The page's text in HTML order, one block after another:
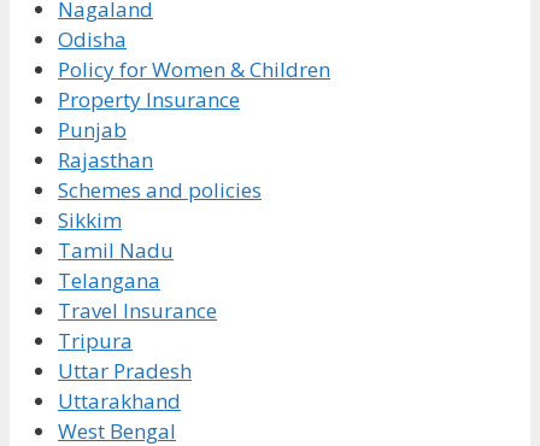
Nagaland
Odisha
Policy for Women & Children
Property Insurance
Punjab
Rajasthan
Schemes and policies
Sikkim
Tamil Nadu
Telangana
Travel Insurance
Tripura
Uttar Pradesh
Uttarakhand
West Bengal